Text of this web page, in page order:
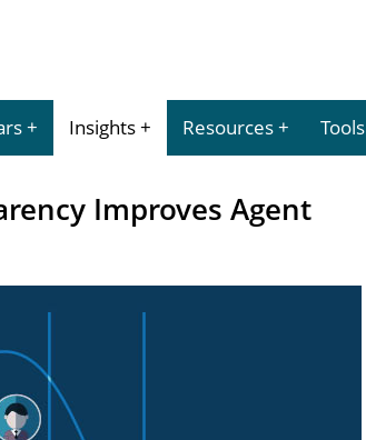
Insights Resources Tools
Improves Agent